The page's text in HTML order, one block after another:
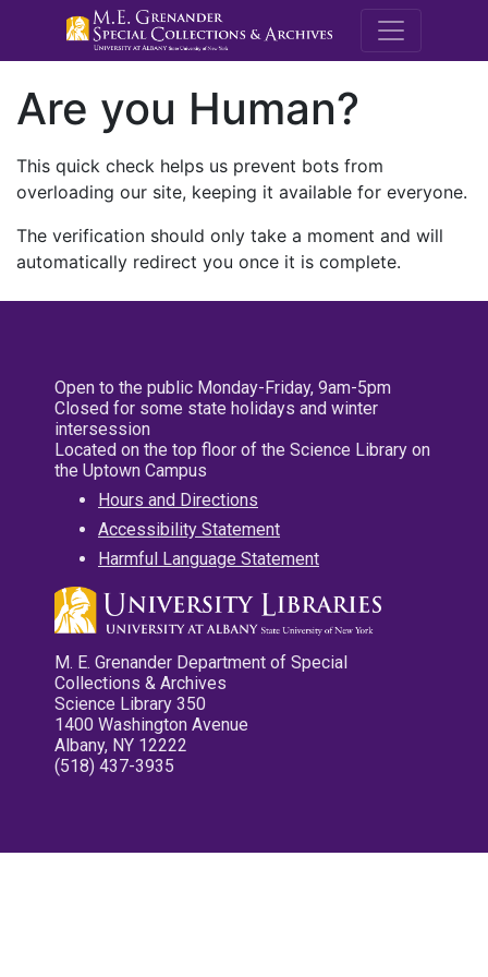
M.E.
Are you Human?
This quick check helps us prevent bots from
overloading our site, keeping it available for everyone.
The verification should only take a moment and will
automatically redirect you once it is complete.
Open to the public Monday-Friday, 9am-5pm
Closed for some state holidays and winter
intersession
Located on the top floor of the Science Library on
the Uptown Campus
Hours and Directions
Accessibility Statement
Harmful Language Statement
M. E. Grenander Department of Special
Collections & Archives
Science Library 350
1400 Washington Avenue
Albany, NY 12222
(518) 437-3935